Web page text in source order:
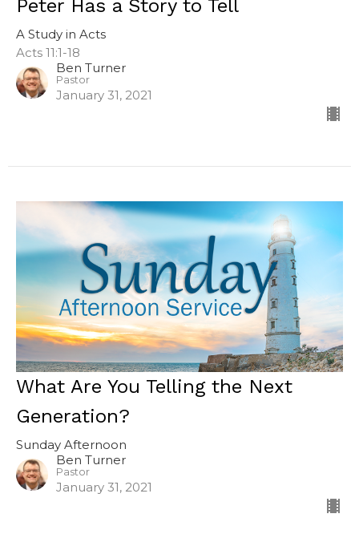
Peter Has a Story to Tell
A Study in Acts
Acts 11:1-18
Ben Turner
Pastor
January 31, 2021
What Are You Telling the Next
Generation?
Sunday Afternoon
Ben Turner
Pastor
January 31, 2021